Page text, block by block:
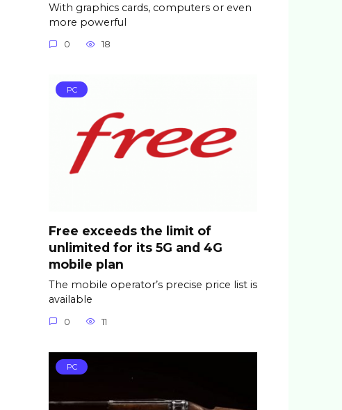
With graphics cards, computers or even
more powerful
0 18
PC
Free exceeds the limit of
unlimited for its 5G and 4G
mobile plan
The mobile operator’s precise price list is
available
0 11
PC